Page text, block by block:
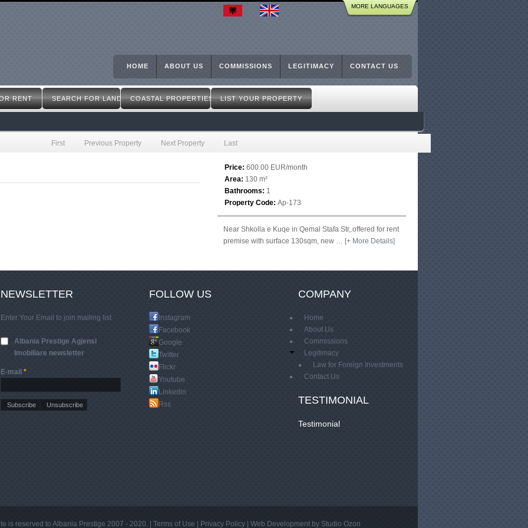
MORE LANGUAGES
HOME ABOUT US COMMISSIONS LEGITIMACY CONTACT US
RENT SEARCH FOR LAND COASTAL PROPERTIES LIST YOUR PROPERTY
First Previous Property Next Property Last
Price: 600.00 EUR/month
Area: 130 m²
Bathrooms: 1
Property Code: Ap-173
Near Shkolla e Kuqe in Qemal Stafa Str,.offered for rent
premise with surface 130sqm, new … [+ More Details]
NEWSLETTER
Enter Your Email to join mailing list
Albania Prestige Agjensi
Imobiliare newsletter
E-mail*
FOLLOW US
Instagram
Facebook
Google
Twitter
Flickr
Youtube
Linkedin
Rss
COMPANY
Home
About Us
Commissions
Legitimacy
Law for Foreign Investments
Contact Us
TESTIMONIAL
Testimonial
is reserved to Albania Prestige 2007 - 2020. | Terms of Use Privacy Policy Web Development by Studio Ozon